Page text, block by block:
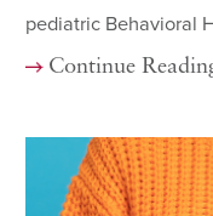
pediatric Behavioral
Continue